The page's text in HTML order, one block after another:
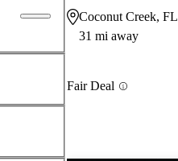
Coconut Creek, FL
31 mi away
Fair Deal